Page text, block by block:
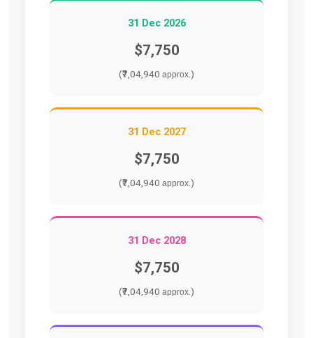
31 Dec 2026
$7,750
(₹7,04,940 approx.)
31 Dec 2027
$7,750
(₹7,04,940 approx.)
31 Dec 2028
$7,750
(₹7,04,940 approx.)